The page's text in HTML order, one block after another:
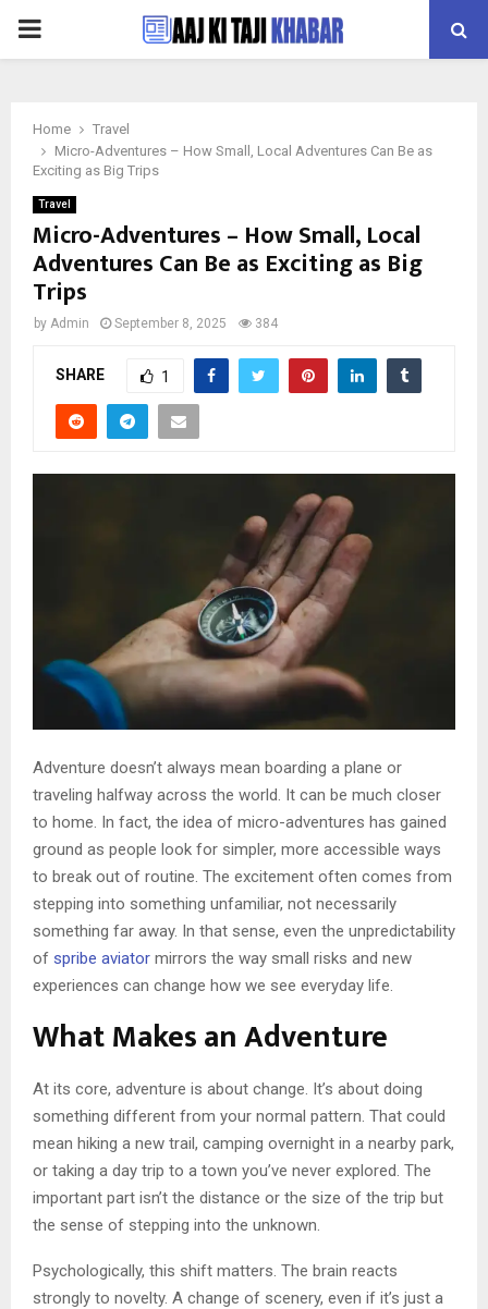
PRIMARY
Home
Travel
Micro-Adventures – How Small, Local Adventures Can Be as
Exciting as Big Trips
Travel
Micro-Adventures – How Small, Local
Adventures Can Be as Exciting as Big
Trips
by Admin September 8, 2025 384
SHARE 1
Adventure doesn’t always mean boarding a plane or
traveling halfway across the world. It can be much closer
to home. In fact, the idea of micro-adventures has gained
ground as people look for simpler, more accessible ways
to break out of routine. The excitement often comes from
stepping into something unfamiliar, not necessarily
something far away. In that sense, even the unpredictability
of spribe aviator mirrors the way small risks and new
experiences can change how we see everyday life.
What Makes an Adventure
At its core, adventure is about change. It’s about doing
something different from your normal pattern. That could
mean hiking a new trail, camping overnight in a nearby park,
or taking a day trip to a town you’ve never explored. The
important part isn’t the distance or the size of the trip but
the sense of stepping into the unknown.
Psychologically, this shift matters. The brain reacts
strongly to novelty. A change of scenery, even if it’s just a